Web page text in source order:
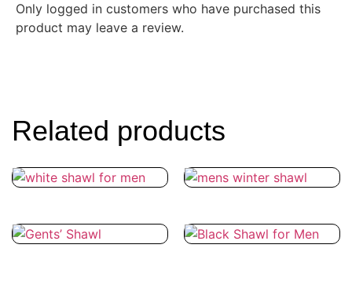
Only logged in customers who have purchased this
product may leave a review.
Related products